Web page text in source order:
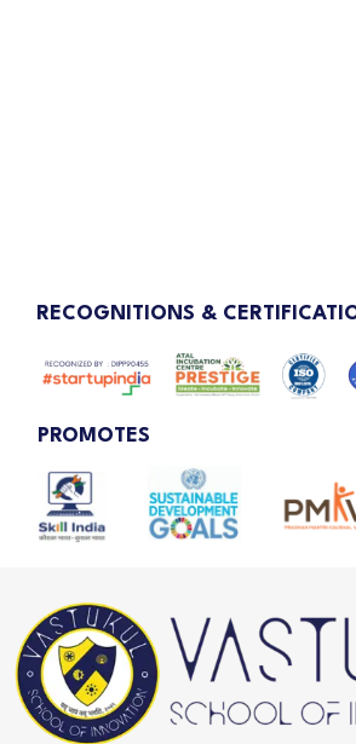
RECOGNITIONS &
PROMOTES